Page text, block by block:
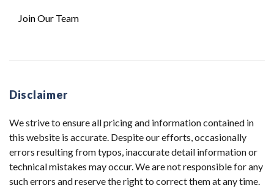
Join Our Team
Disclaimer
We strive to ensure all pricing and information contained in
this website is accurate. Despite our efforts, occasionally
errors resulting from typos, inaccurate detail information or
technical mistakes may occur. We are not responsible for any
such errors and reserve the right to correct them at any time.